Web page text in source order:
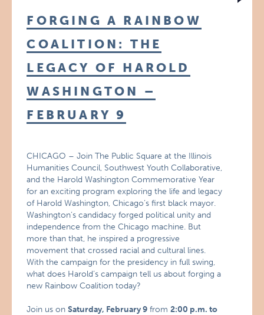
FORGING A RAINBOW
COALITION: THE
LEGACY OF HAROLD
WASHINGTON –
FEBRUARY 9
CHICAGO – Join The Public Square at the Illinois
Humanities Council, Southwest Youth Collaborative,
and the Harold Washington Commemorative Year
for an exciting program exploring the life and legacy
of Harold Washington, Chicago’s first black mayor.
Washington’s candidacy forged political unity and
independence from the Chicago machine. But
more than that, he inspired a progressive
movement that crossed racial and cultural lines.
With the campaign for the presidency in full swing,
what does Harold’s campaign tell us about forging a
new Rainbow Coalition today?
Join us onSaturday, February 9 from2:00 p.m. to